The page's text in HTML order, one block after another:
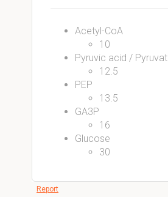
Acetyl-CoA
10
Pyruvic acid / Pyruvat
12.5
PEP
13.5
GA3P
16
Glucose
30
Report